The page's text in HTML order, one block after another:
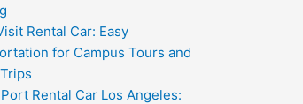
Rental Car: Easy
for Campus Tours and
Rental Car Los Angeles: